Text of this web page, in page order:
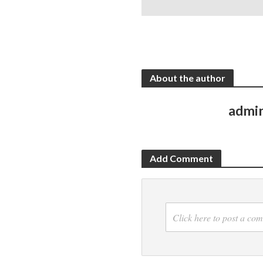
About the author
Add Comment
Click here to post a